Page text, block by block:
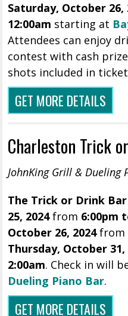
Saturday, October 26,
12:00am starting at
Attendees can enjoy
contest with cash
shots included in
GET MORE DETAILS
Charleston Trick
JohnKing Grill &
The Trick or Drink
25, 2024from 6:00pm
October 26, 2024from
Thursday, October
2:00am. Check in will
Dueling Piano Bar.
GET MORE DETAILS